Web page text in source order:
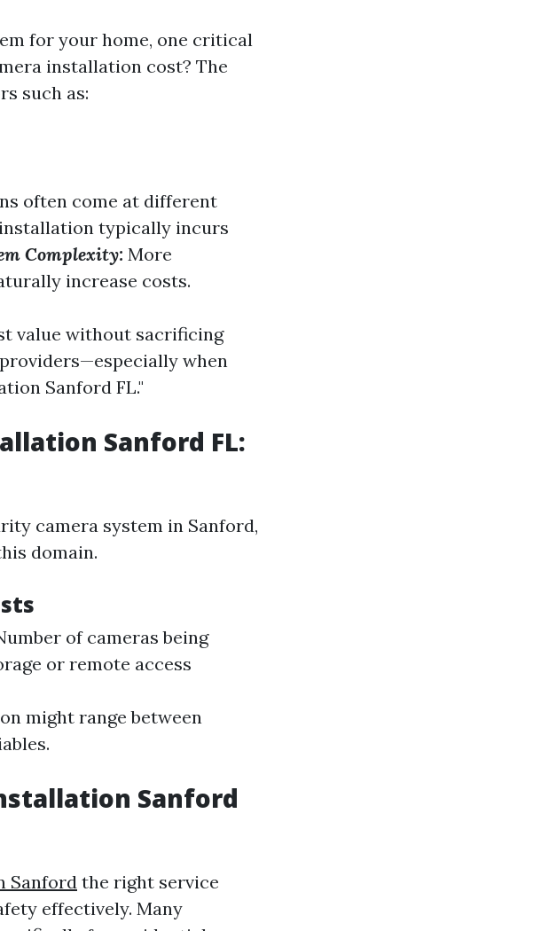
for your home, one critical
installation cost? The
such as:
often come at different
typically incurs
Complexity: More
increase costs.
value without sacrificing
when
Sanford FL."
Sanford FL:
camera system in Sanford,
domain.
of cameras being
or remote access
might range between
Sanford
Sanford the right service
effectively. Many